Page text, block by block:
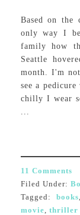
Based on the
only way I
family how
Seattle
month. I'm
see a
chilly I wear
11 Comments
Filed Under:
Tagged:books
movie thriller